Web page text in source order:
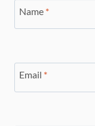
Name *
Email *